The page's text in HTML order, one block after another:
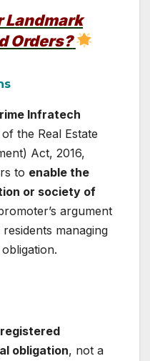
Landmark
Orders?
Infratech
of the Real Estate
Act, 2016,
to enable the
or society of
argument
managing
obligation, not a